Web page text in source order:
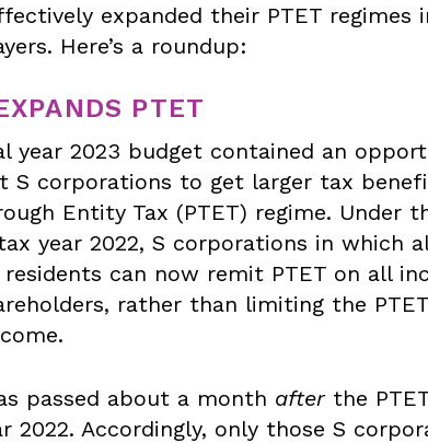
expanded their PTET regimes
Here’s a roundup:
PTET
year 2023 budget contained an
S corporations to get larger tax
Entity Tax (PTET) regime. Under
year 2022, S corporations in which
residents can now remit PTET on all
rather than limiting the
passed about a month after the
2022. Accordingly, only those S